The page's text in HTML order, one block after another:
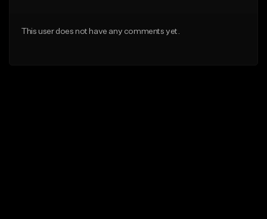
This user does not have any comments yet.